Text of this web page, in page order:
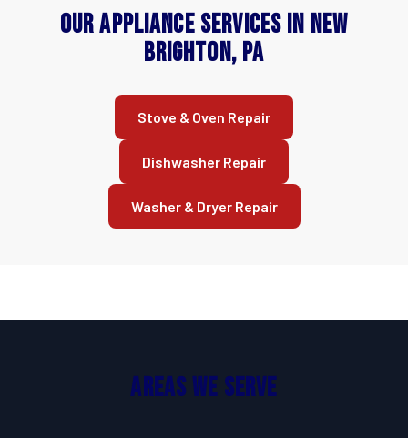
Our Appliance Services in New
Brighton, PA
Stove & Oven Repair
Dishwasher Repair
Washer & Dryer Repair
Areas We Serve